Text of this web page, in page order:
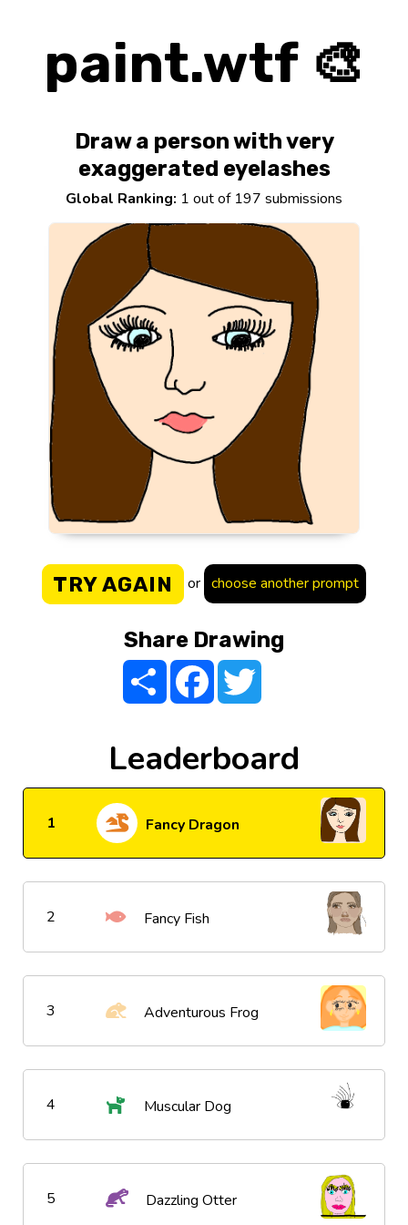
paint.wtf 🎨
Draw a person with very
exaggerated eyelashes
Global Ranking: 1 out of 197 submissions
TRY AGAIN or choose another prompt
Share Drawing
Share FacebookTwitter
Leaderboard
1 Fancy Dragon
2 Fancy Fish
3 Adventurous Frog
4 Muscular Dog
5 Dazzling Otter